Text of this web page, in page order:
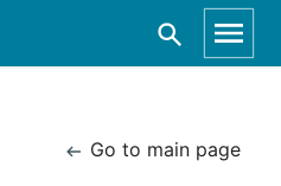
Go to main page